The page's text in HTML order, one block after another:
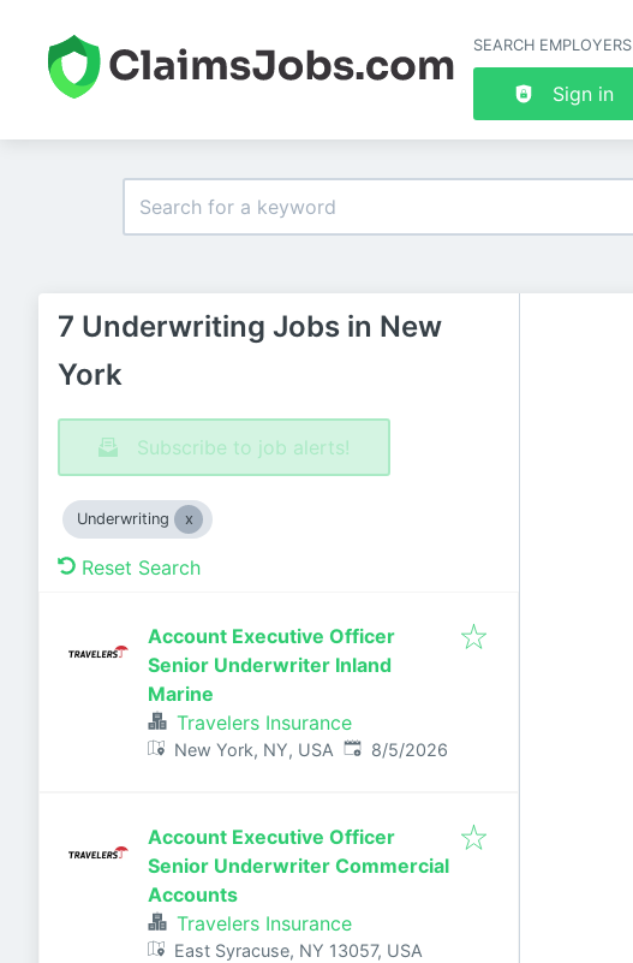
SEARCH EMPLOYERS
Sign in
7 Underwriting Jobs in New
York
Subscribe to job alerts!
Underwriting
Reset Search
Account Executive Officer
Senior Underwriter Inland
Marine
Travelers Insurance
New York, NY, USA Published:
8/5/2026
Account Executive Officer
Senior Underwriter Commercial
Accounts
Travelers Insurance
East Syracuse, NY 13057, USA